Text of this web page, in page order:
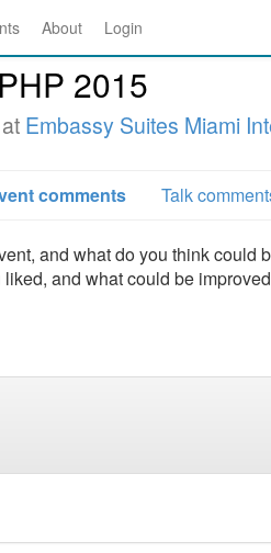
About Login
2015
Embassy Suites Miami
comments Talk
and what do you think could
and what could be